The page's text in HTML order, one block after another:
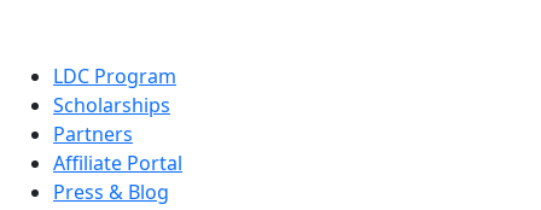
LDC Program
Scholarships
Partners
Affiliate Portal
Press & Blog